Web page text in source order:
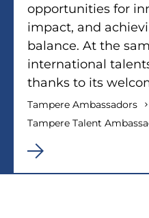
opportunities for
impact, and
balance. At the
international
thanks to its
Tampere Ambassadors
Tampere Talent